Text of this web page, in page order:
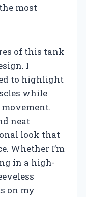
most
of this tank
I
to highlight
while
neat
look that
Whether I’m
in a high-
on my